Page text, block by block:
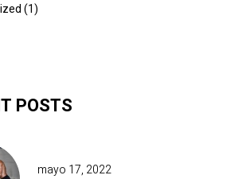
(1)
POSTS
mayo 17, 2022